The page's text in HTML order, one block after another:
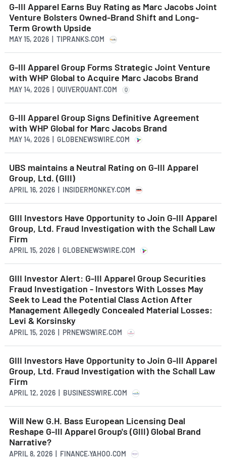
G-III Apparel Earns Buy Rating as Marc Jacobs Joint
Venture Bolsters Owned-Brand Shift and Long-
Term Growth Upside
MAY 15, 2026 | TIPRANKS.COM
G-III Apparel Group Forms Strategic Joint Venture
with WHP Global to Acquire Marc Jacobs Brand
MAY 14, 2026 | QUIVERQUANT.COM Q
G-III Apparel Group Signs Definitive Agreement
with WHP Global for Marc Jacobs Brand
MAY 14, 2026 | GLOBENEWSWIRE.COM
UBS maintains a Neutral Rating on G-III Apparel
Group, Ltd. (GIII)
APRIL 16, 2026 | INSIDERMONKEY.COM
GIII Investors Have Opportunity to Join G-III Apparel
Group, Ltd. Fraud Investigation with the Schall Law
Firm
APRIL 15, 2026 | GLOBENEWSWIRE.COM
GIII Investor Alert: G-III Apparel Group Securities
Fraud Investigation - Investors With Losses May
Seek to Lead the Potential Class Action After
Management Allegedly Concealed Material Losses:
Levi & Korsinsky
APRIL 15, 2026 | PRNEWSWIRE.COM
GIII Investors Have Opportunity to Join G-III Apparel
Group, Ltd. Fraud Investigation with the Schall Law
Firm
APRIL 12, 2026 | BUSINESSWIRE.COM
Will New G.H. Bass European Licensing Deal
Reshape G-III Apparel Group's (GIII) Global Brand
Narrative?
APRIL 8, 2026 | FINANCE.YAHOO.COM